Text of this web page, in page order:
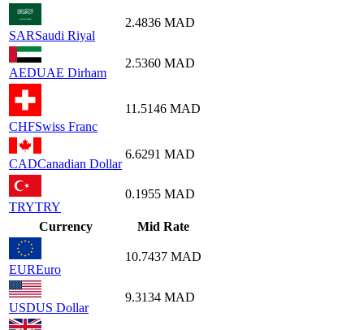
SARSaudi Riyal
2.4836 MAD
AEDUAE Dirham
2.5360 MAD
CHFSwiss Franc
11.5146 MAD
CADCanadian Dollar
6.6291 MAD
TRYTRY
0.1955 MAD
Currency Mid Rate
EUREuro
10.7437 MAD
USDUS Dollar
9.3134 MAD